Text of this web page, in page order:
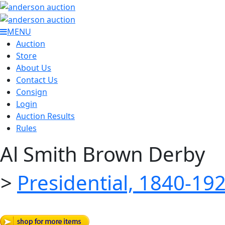
MENU
Auction
Store
About Us
Contact Us
Consign
Login
Auction Results
Rules
Al Smith Brown Derby
> Presidential, 1840-